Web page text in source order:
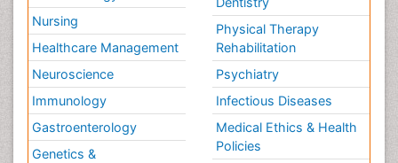
Nursing
Healthcare Management
Neuroscience
Immunology
Gastroenterology
Genetics &
Physical Therapy
Rehabilitation
Psychiatry
Infectious Diseases
Medical Ethics & Health
Policies